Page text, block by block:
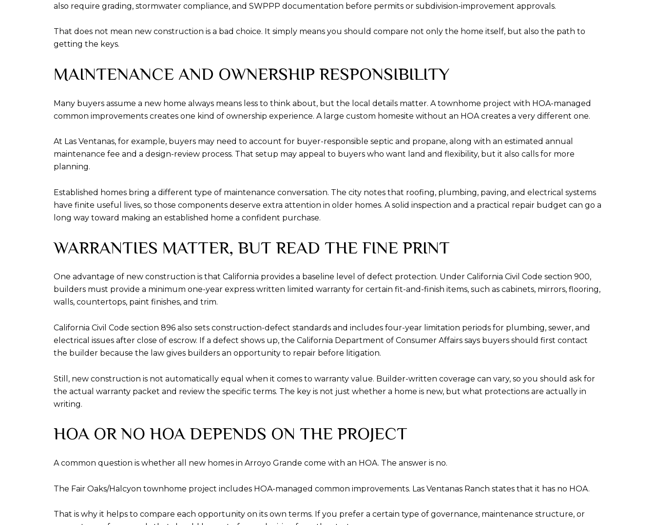
also require grading, stormwater compliance, and SWPPP documentation before permits or subdivision-improvement approvals.
That does not mean new construction is a bad choice. It simply means you should compare not only the home itself, but also the path to
getting the keys.
MAINTENANCE AND OWNERSHIP RESPONSIBILITY
Many buyers assume a new home always means less to think about, but the local details matter. A townhome project with HOA-managed
common improvements creates one kind of ownership experience. A large custom homesite without an HOA creates a very different one.
At Las Ventanas, for example, buyers may need to account for buyer-responsible septic and propane, along with an estimated annual
maintenance fee and a design-review process. That setup may appeal to buyers who want land and flexibility, but it also calls for more
planning.
Established homes bring a different type of maintenance conversation. The city notes that roofing, plumbing, paving, and electrical systems
have finite useful lives, so those components deserve extra attention in older homes. A solid inspection and a practical repair budget can go a
long way toward making an established home a confident purchase.
WARRANTIES MATTER, BUT READ THE FINE PRINT
One advantage of new construction is that California provides a baseline level of defect protection. Under California Civil Code section 900,
builders must provide a minimum one-year express written limited warranty for certain fit-and-finish items, such as cabinets, mirrors, flooring,
walls, countertops, paint finishes, and trim.
California Civil Code section 896 also sets construction-defect standards and includes four-year limitation periods for plumbing, sewer, and
electrical issues after close of escrow. If a defect shows up, the California Department of Consumer Affairs says buyers should first contact
the builder because the law gives builders an opportunity to repair before litigation.
Still, new construction is not automatically equal when it comes to warranty value. Builder-written coverage can vary, so you should ask for
the actual warranty packet and review the specific terms. The key is not just whether a home is new, but what protections are actually in
writing.
HOA OR NO HOA DEPENDS ON THE PROJECT
A common question is whether all new homes in Arroyo Grande come with an HOA. The answer is no.
The Fair Oaks/Halcyon townhome project includes HOA-managed common improvements. Las Ventanas Ranch states that it has no HOA.
That is why it helps to compare each opportunity on its own terms. If you prefer a certain type of governance, maintenance structure, or